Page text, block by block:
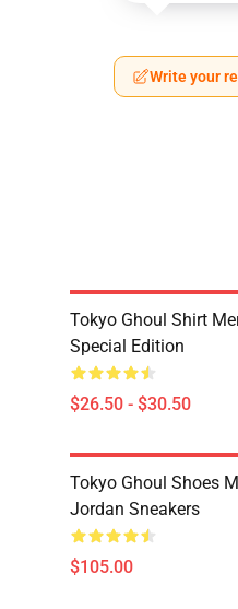
Write your
Tokyo Ghoul Shirt
Special Edition
$26.50 - $30.50
Tokyo Ghoul Shoes
Jordan Sneakers
$105.00